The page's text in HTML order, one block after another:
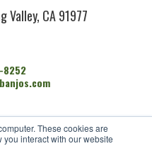
These cookies are
interact with our website
Valley, CA 91977
8252